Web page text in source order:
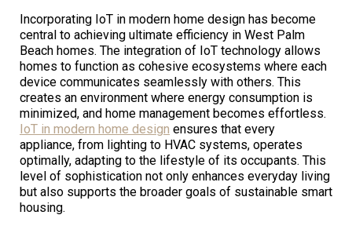
Incorporating IoT in modern home design has become
central to achieving ultimate efficiency in West Palm
Beach homes. The integration of IoT technology allows
homes to function as cohesive ecosystems where each
device communicates seamlessly with others. This
creates an environment where energy consumption is
minimized, and home management becomes effortless.
IoT in modern home design ensures that every
appliance, from lighting to HVAC systems, operates
optimally, adapting to the lifestyle of its occupants. This
level of sophistication not only enhances everyday living
but also supports the broader goals of sustainable smart
housing.